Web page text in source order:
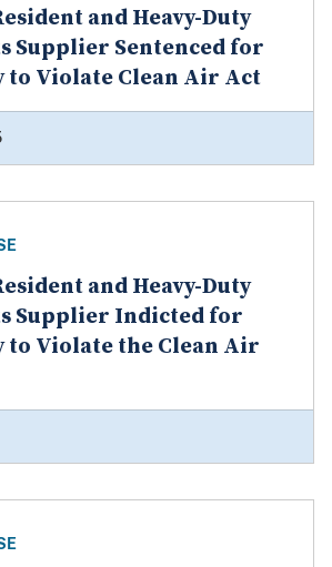
and Heavy-Duty
Supplier Sentenced for
to Violate Clean Air Act
and Heavy-Duty
Supplier Indicted for
to Violate the Clean Air